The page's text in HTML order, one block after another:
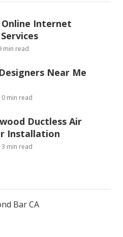
Internet
min read
Near Me
min read
Ductless Air
Installation
min read
Bar CA